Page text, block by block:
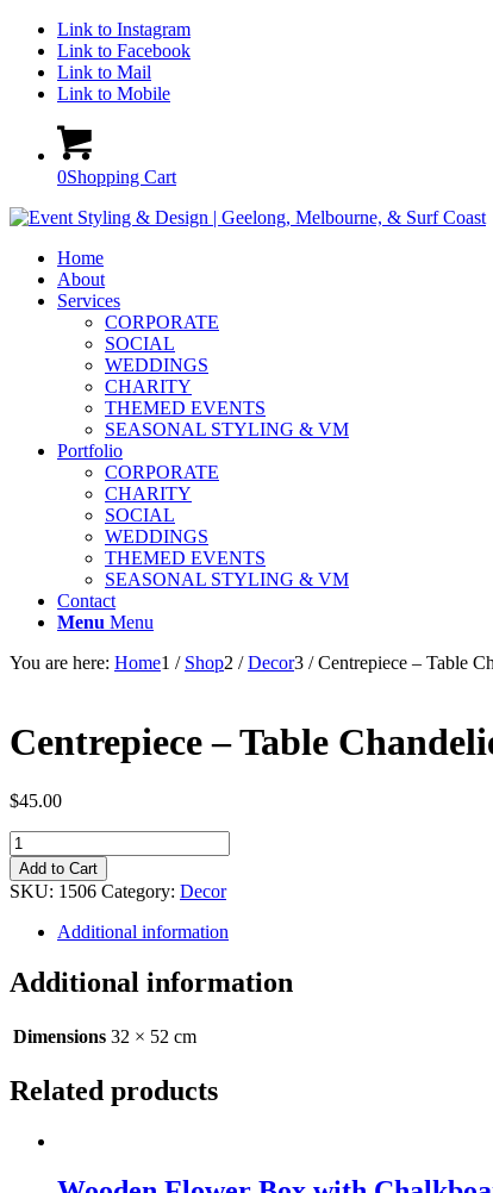
Link to Instagram
Link to Facebook
Link to Mail
Link to Mobile
0Shopping Cart
Home
About
Services
CORPORATE
SOCIAL
WEDDINGS
CHARITY
THEMED EVENTS
SEASONAL STYLING & VM
Portfolio
CORPORATE
CHARITY
SOCIAL
WEDDINGS
THEMED EVENTS
SEASONAL STYLING & VM
Contact
Menu Menu
You are here: Home1 / Shop2 / Decor3 / Centrepiece – Table
Centrepiece – Table
$45.00
Centrepiece
-
Table
Chandelier
90cm
quantity
Add to Cart
SKU: 1506 Category: Decor
Additional information
Additional information
Dimensions 32 × 52 cm
Related products